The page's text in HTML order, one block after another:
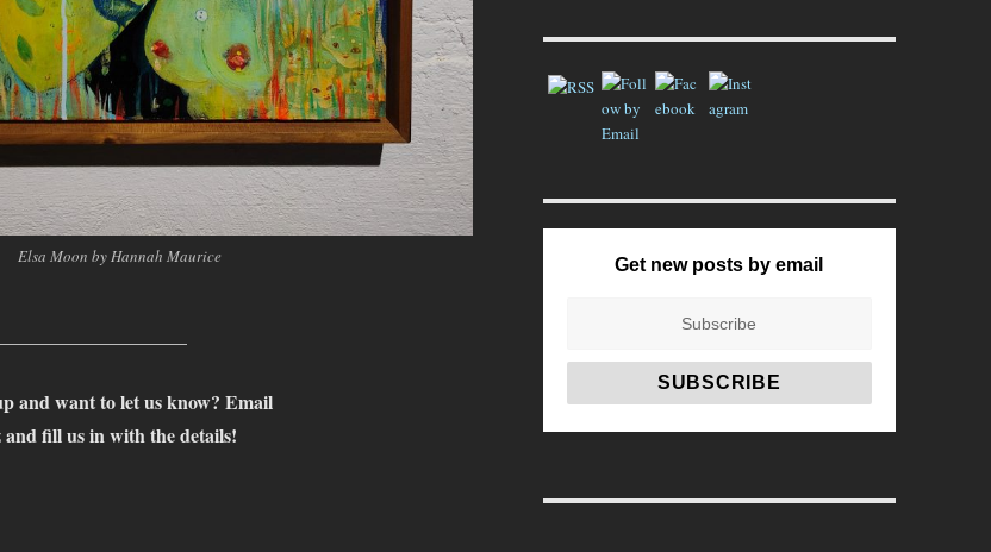
Elsa Moon by Hannah Maurice
and want to let us know? Email
and fill us in with the details!
Get new posts by email